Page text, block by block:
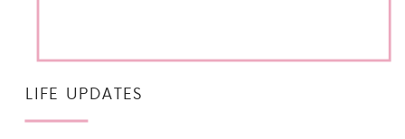
LIFE UPDATES